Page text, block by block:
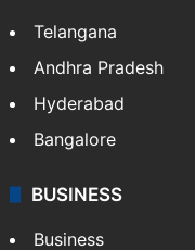
Telangana
Andhra Pradesh
Hyderabad
Bangalore
BUSINESS
Business